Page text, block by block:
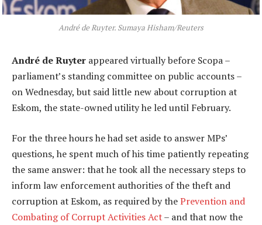
André de Ruyter. Sumaya Hisham/Reuters
André de Ruyter appeared virtually before Scopa –
parliament’s standing committee on public accounts –
on Wednesday, but said little new about corruption at
Eskom, the state-owned utility he led until February.
For the three hours he had set aside to answer MPs’
questions, he spent much of his time patiently repeating
the same answer: that he took all the necessary steps to
inform law enforcement authorities of the theft and
corruption at Eskom, as required by thePrevention and
Combating of Corrupt Activities Act– and that now the